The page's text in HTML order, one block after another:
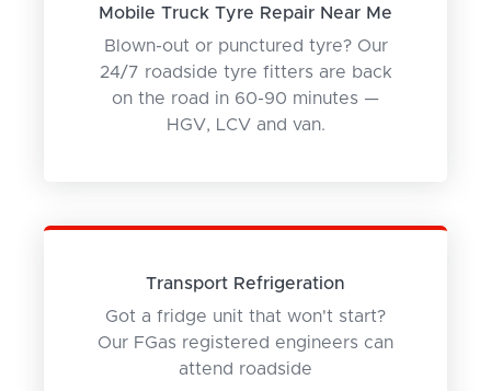
Mobile Truck Tyre Repair Near Me
Blown-out or punctured tyre? Our
24/7 roadside tyre fitters are back
on the road in 60-90 minutes —
HGV, LCV and van.
Transport Refrigeration
Got a fridge unit that won't start?
Our FGas registered engineers can
attend roadside